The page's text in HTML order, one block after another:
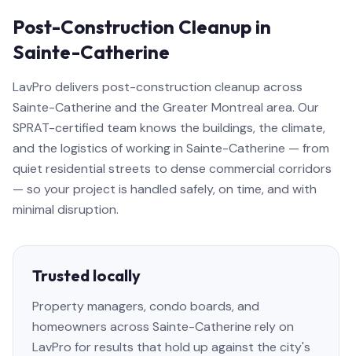
Post-Construction Cleanup in
Sainte-Catherine
LavPro delivers post-construction cleanup across
Sainte-Catherine and the Greater Montreal area. Our
SPRAT-certified team knows the buildings, the climate,
and the logistics of working in Sainte-Catherine — from
quiet residential streets to dense commercial corridors
— so your project is handled safely, on time, and with
minimal disruption.
Trusted locally
Property managers, condo boards, and
homeowners across Sainte-Catherine rely on
LavPro for results that hold up against the city's